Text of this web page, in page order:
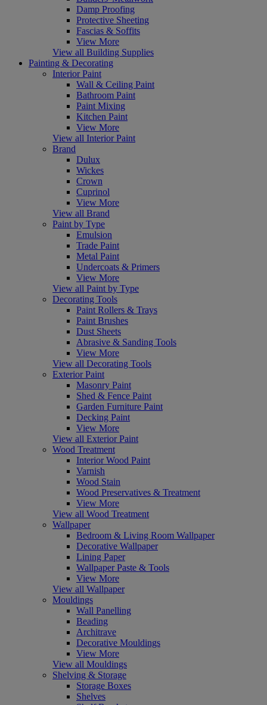
Damp Proofing
Protective Sheeting
Fascias & Soffits
View More
View all Building Supplies
Painting & Decorating
Interior Paint
Wall & Ceiling Paint
Bathroom Paint
Paint Mixing
Kitchen Paint
View More
View all Interior Paint
Brand
Dulux
Wickes
Crown
Cuprinol
View More
View all Brand
Paint by Type
Emulsion
Trade Paint
Metal Paint
Undercoats & Primers
View More
View all Paint by Type
Decorating Tools
Paint Rollers & Trays
Paint Brushes
Dust Sheets
Abrasive & Sanding Tools
View More
View all Decorating Tools
Exterior Paint
Masonry Paint
Shed & Fence Paint
Garden Furniture Paint
Decking Paint
View More
View all Exterior Paint
Wood Treatment
Interior Wood Paint
Varnish
Wood Stain
Wood Preservatives & Treatment
View More
View all Wood Treatment
Wallpaper
Bedroom & Living Room Wallpaper
Decorative Wallpaper
Lining Paper
Wallpaper Paste & Tools
View More
View all Wallpaper
Mouldings
Wall Panelling
Beading
Architrave
Decorative Mouldings
View More
View all Mouldings
Shelving & Storage
Storage Boxes
Shelves